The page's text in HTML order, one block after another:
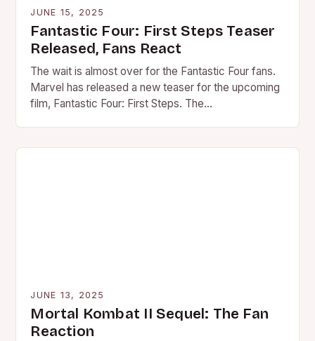
JUNE 15, 2025
Fantastic Four: First Steps Teaser
Released, Fans React
The wait is almost over for the Fantastic Four fans.
Marvel has released a new teaser for the upcoming
film, Fantastic Four: First Steps. The…
JUNE 13, 2025
Mortal Kombat II Sequel: The Fan
Reaction